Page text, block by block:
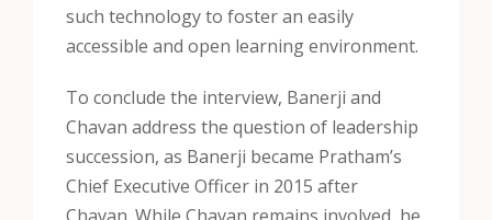
such technology to foster an easily
accessible and open learning environment.
To conclude the interview, Banerji and
Chavan address the question of leadership
succession, as Banerji became Pratham’s
Chief Executive Officer in 2015 after